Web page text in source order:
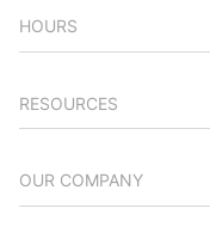
HOURS
RESOURCES
OUR COMPANY